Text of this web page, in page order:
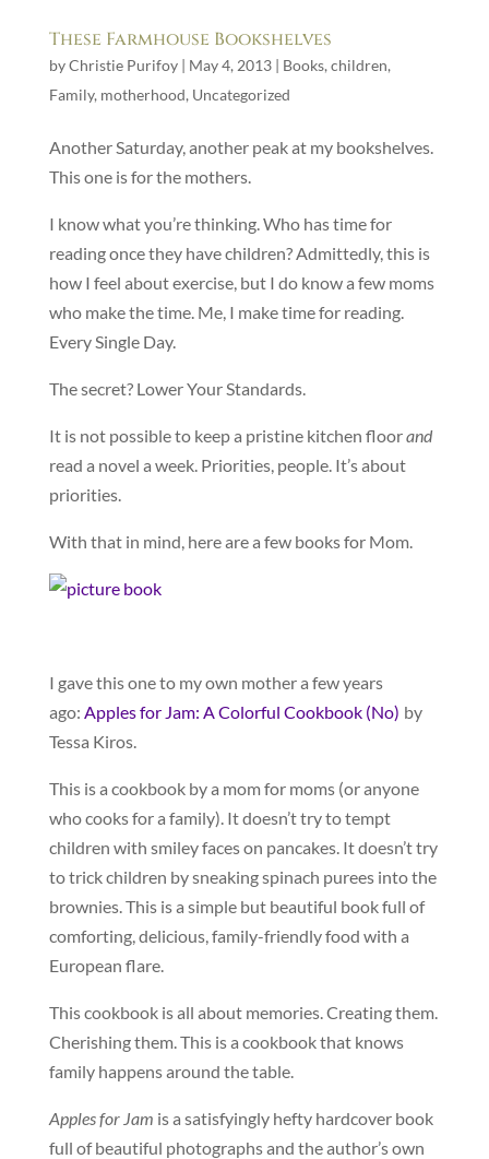
These Farmhouse Bookshelves
byChristie Purifoy| May 4, 2013| Books, children,
Family, motherhood, Uncategorized
Another Saturday, another peak at my bookshelves.
This one is for the mothers.
I know what you’re thinking. Who has time for
reading once they have children? Admittedly, this is
how I feel about exercise, but I do know a few moms
who make the time. Me, I make time for reading.
Every Single Day.
The secret? Lower Your Standards.
It is not possible to keep a pristine kitchen floorand
read a novel a week. Priorities, people. It’s about
priorities.
With that in mind, here are a few books for Mom.
I gave this one to my own mother a few years
ago: Apples for Jam: A Colorful Cookbook (No) by
Tessa Kiros.
This is a cookbook by a mom for moms (or anyone
who cooks for a family). It doesn’t try to tempt
children with smiley faces on pancakes. It doesn’t try
to trick children by sneaking spinach purees into the
brownies. This is a simple but beautiful book full of
comforting, delicious, family-friendly food with a
European flare.
This cookbook is all about memories. Creating them.
Cherishing them. This is a cookbook that knows
family happens around the table.
Apples for Jam is a satisfyingly hefty hardcover book
full of beautiful photographs and the author’s own